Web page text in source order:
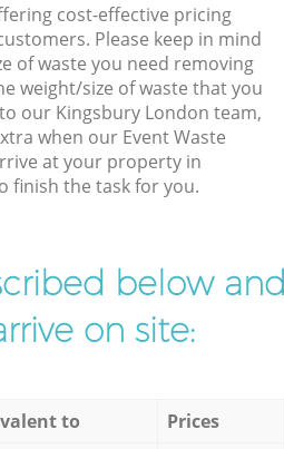
cost-effective pricing
Please keep in mind
of waste you need removing
weight/size of waste that you
our Kingsbury London team,
when our Event Waste
at your property in
finish the task for you.
below and
on site:
to
Prices